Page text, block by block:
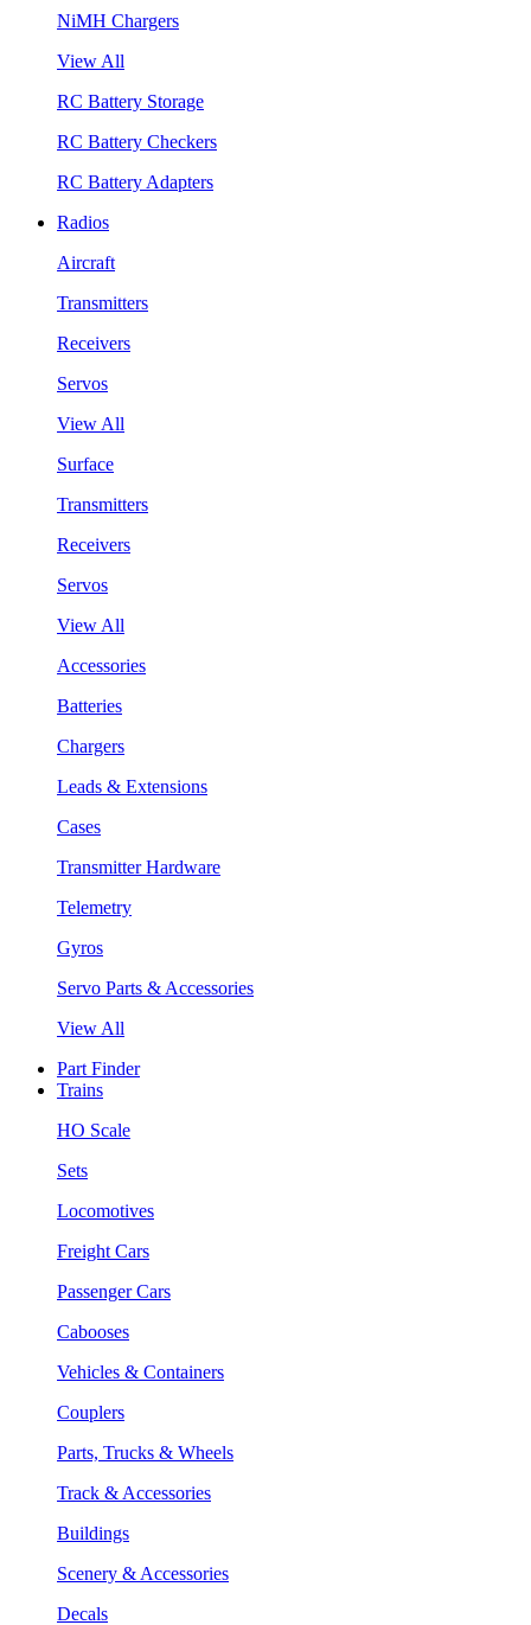
NiMH Chargers
View All
RC Battery Storage
RC Battery Checkers
RC Battery Adapters
Radios
Aircraft
Transmitters
Receivers
Servos
View All
Surface
Transmitters
Receivers
Servos
View All
Accessories
Batteries
Chargers
Leads & Extensions
Cases
Transmitter Hardware
Telemetry
Gyros
Servo Parts & Accessories
View All
Part Finder
Trains
HO Scale
Sets
Locomotives
Freight Cars
Passenger Cars
Cabooses
Vehicles & Containers
Couplers
Parts, Trucks & Wheels
Track & Accessories
Buildings
Scenery & Accessories
Decals